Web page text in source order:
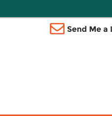
Send Me a